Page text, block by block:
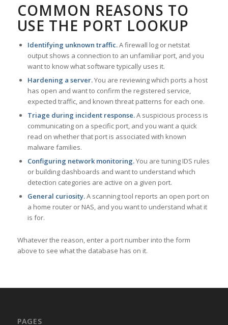
COMMON REASONS TO
USE THE PORT LOOKUP
Identifying unknown traffic.A firewall log or netstat
output shows a connection to an unfamiliar port, and you
want to know what software typically uses it.
Hardening a server.You are reviewing which ports a host
has open and want to confirm the registered service,
expected traffic, and known threat patterns for each one.
Triage during incident response.A suspicious process is
communicating on a specific port, and you want a quick
read on whether that port is associated with known
malware families.
Configuring network monitoring.You are tuning IDS rules
or building dashboards and want to understand which
detection categories are active on a given port.
General curiosity.A scanning tool reports an open port on
a home router or NAS, and you want to understand what it
is for.
Whatever the reason, enter a port number into the form
above to see what the database has on it.
PAGES